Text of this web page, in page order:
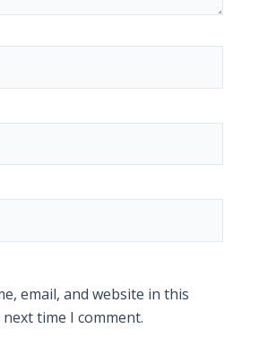
email, and website in this
time I comment.